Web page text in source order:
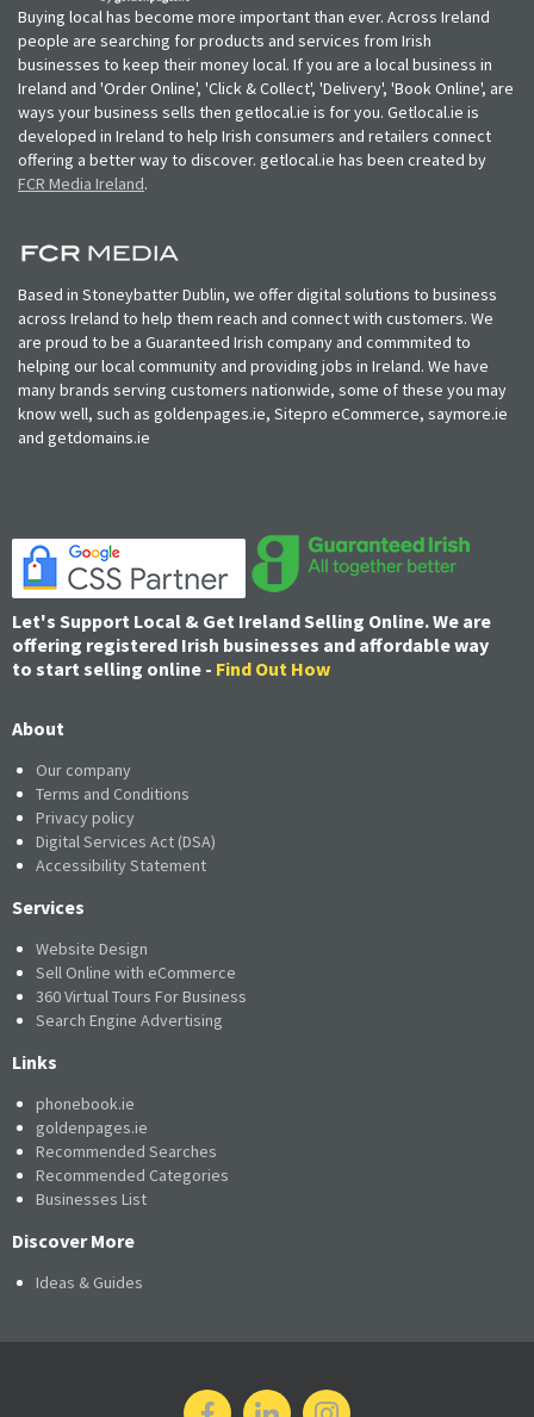
Buying local has become more important than ever. Across Ireland
people are searching for products and services from Irish
businesses to keep their money local. If you are a local business in
Ireland and 'Order Online', 'Click & Collect', 'Delivery', 'Book Online', are
ways your business sells then getlocal.ie is for you. Getlocal.ie is
developed in Ireland to help Irish consumers and retailers connect
offering a better way to discover. getlocal.ie has been created by
FCR Media Ireland.
Based in Stoneybatter Dublin, we offer digital solutions to business
across Ireland to help them reach and connect with customers. We
are proud to be a Guaranteed Irish company and commmited to
helping our local community and providing jobs in Ireland. We have
many brands serving customers nationwide, some of these you may
know well, such as goldenpages.ie, Sitepro eCommerce, saymore.ie
and getdomains.ie
Let's Support Local & Get Ireland Selling Online. We are
offering registered Irish businesses and affordable way
to start selling online - Find Out How
About
Our company
Terms and Conditions
Privacy policy
Digital Services Act (DSA)
Accessibility Statement
Services
Website Design
Sell Online with eCommerce
360 Virtual Tours For Business
Search Engine Advertising
Links
phonebook.ie
goldenpages.ie
Recommended Searches
Recommended Categories
Businesses List
Discover More
Ideas & Guides